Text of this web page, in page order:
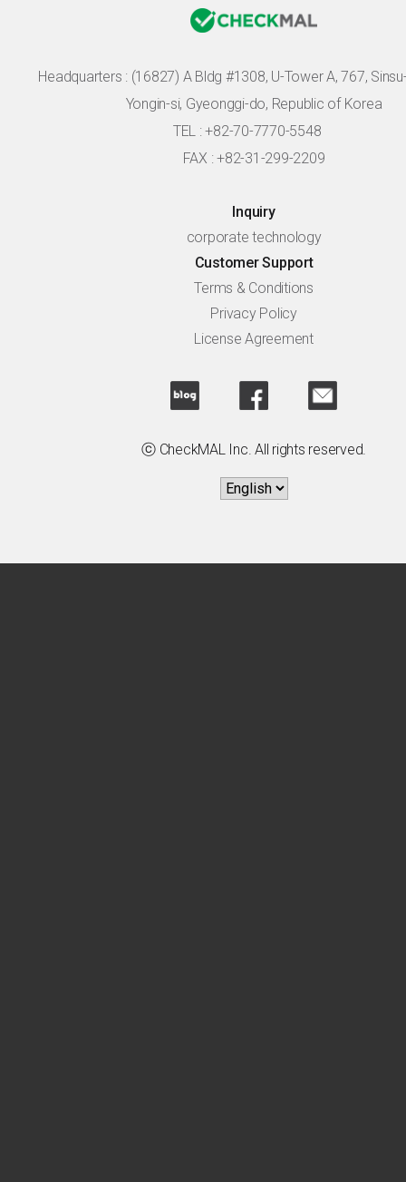
Headquarters : (16827) A Bldg #1308, U-Tower A, 767,
Yongin-si, Gyeonggi-do, Republic of Korea
TEL : +82-70-7770-5548
FAX : +82-31-299-2209
Inquiry
corporate technology
Customer Support
Terms & Conditions
Privacy Policy
License Agreement
ⓒ CheckMAL Inc. All rights reserved.